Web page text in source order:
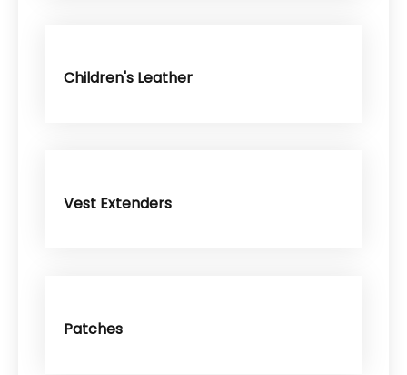
Children's Leather
Vest Extenders
Patches